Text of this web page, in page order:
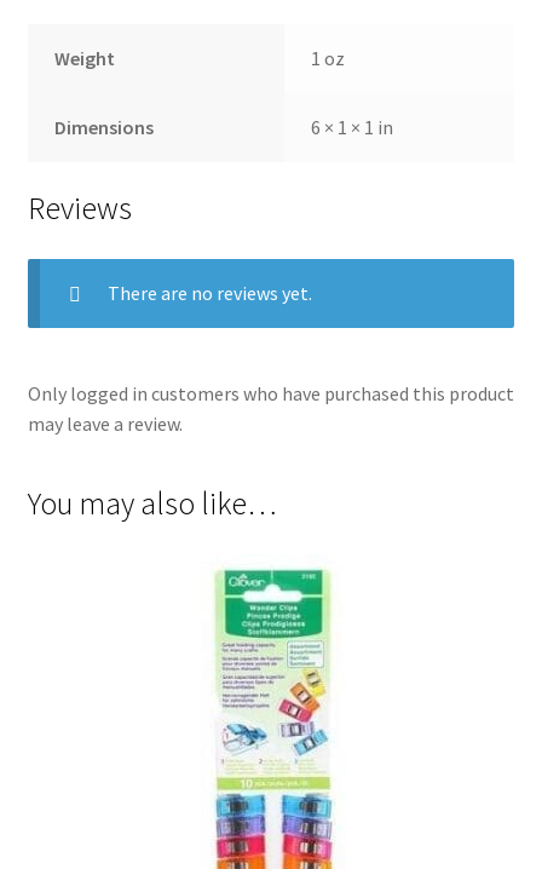
Weight 1 oz
Dimensions 6 × 1 × 1 in
Reviews
There are no reviews yet.
Only logged in customers who have purchased this product
may leave a review.
You may also like…